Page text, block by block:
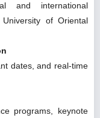
and international
of Oriental
dates, and real-time
programs, keynote